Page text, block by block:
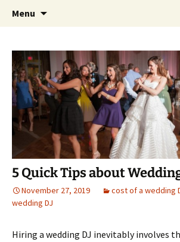
An Enchanted
Menu
5 Quick Tips about
November 27, 2019 cost of a wedding
wedding DJ
Hiring a wedding DJ inevitably involves